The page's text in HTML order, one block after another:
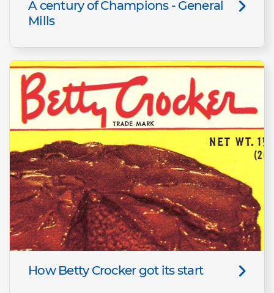
A century of Champions - General
Mills
How Betty Crocker got its start